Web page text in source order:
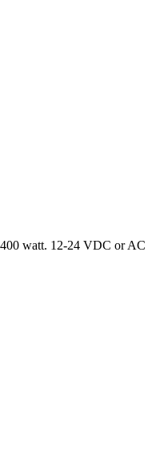
watt. 12-24 VDC or AC